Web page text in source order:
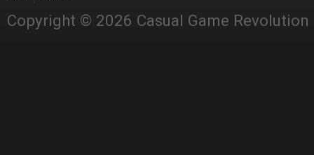
Copyright © 2026 Casual Game Revolution